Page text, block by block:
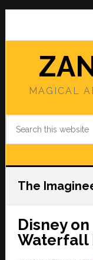
Skip
main
Skip
primary
MAGICAL
The
Disney
Waterfall